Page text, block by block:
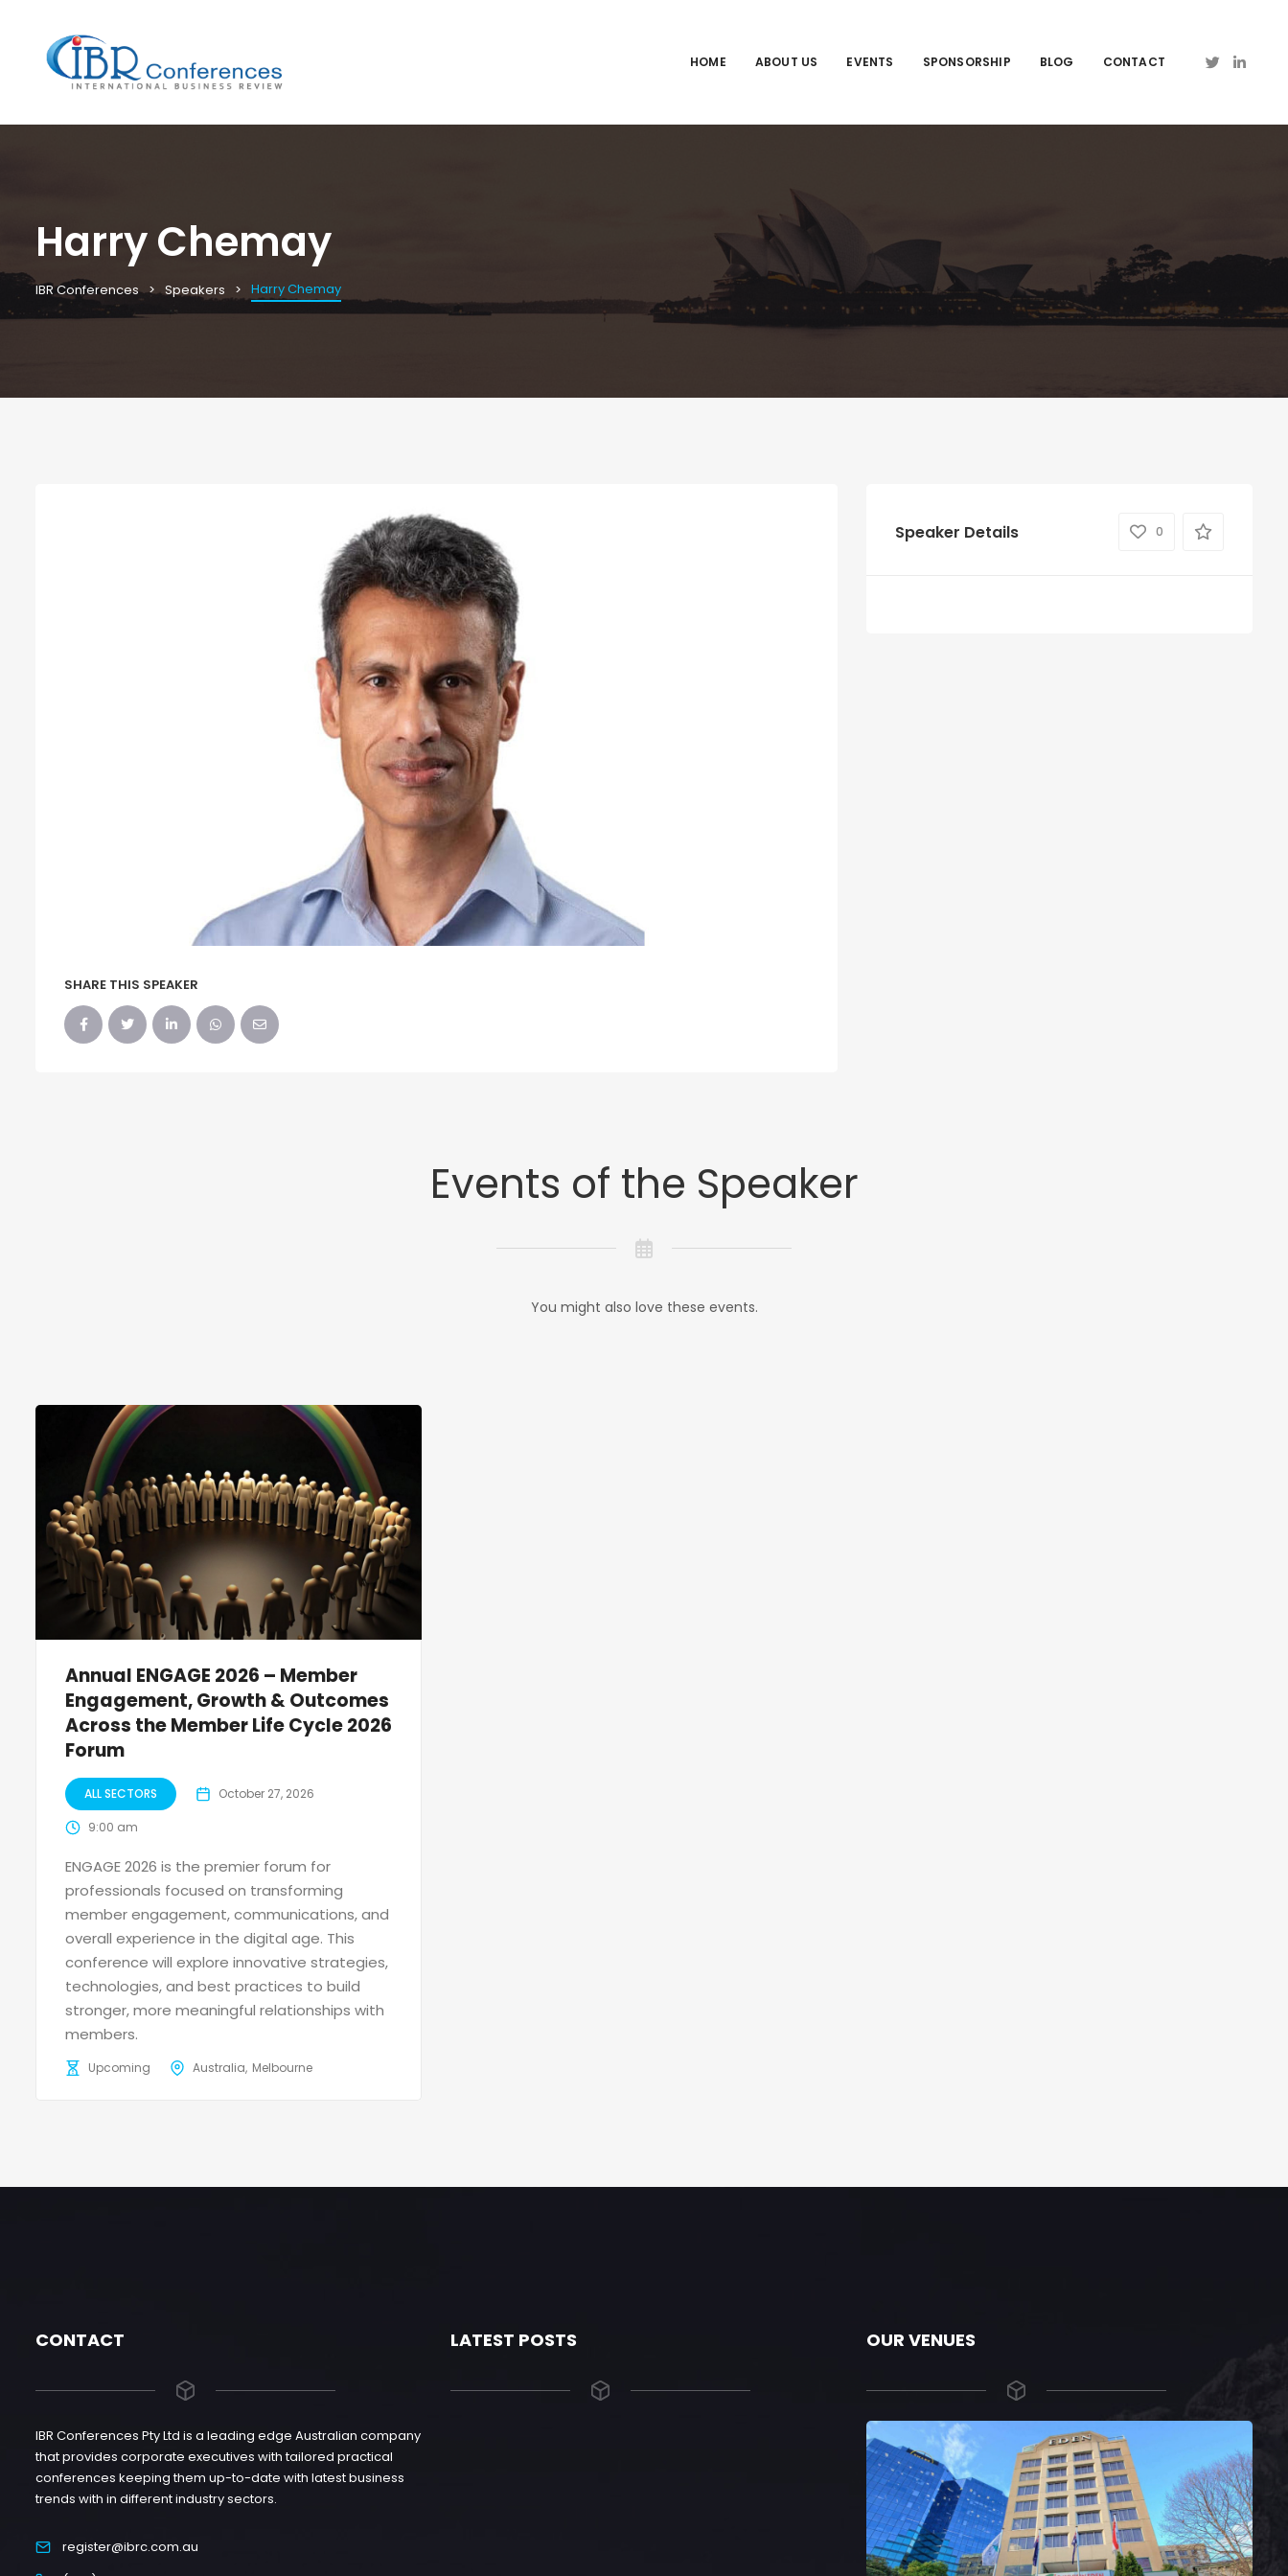
HOME ABOUT US EVENTS SPONSORSHIP BLOG CONTACT
Harry Chemay
IBR Conferences Speakers Harry Chemay
SHARE THIS SPEAKER
Speaker Details 0
Events of the Speaker
You might also love these events.
Annual ENGAGE 2026 – Member
Engagement, Growth & Outcomes
Across the Member Life Cycle 2026
Forum
ALL SECTORS October 27, 2026
9:00 am
ENGAGE 2026 is the premier forum for
professionals focused on transforming
member engagement, communications, and
overall experience in the digital age. This
conference will explore innovative strategies,
technologies, and best practices to build
stronger, more meaningful relationships with
members.
Upcoming Australia Melbourne
CONTACT
IBR Conferences Pty Ltd is a leading edge Australian company
that provides corporate executives with tailored practical
conferences keeping them up-to-date with latest business
trends with in different industry sectors.
register@ibrc.com.au
LATEST POSTS OUR VENUES